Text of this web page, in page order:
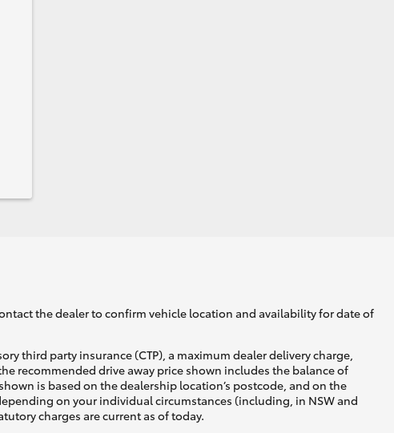
the dealer to confirm vehicle location and availability for date of
third party insurance (CTP), a maximum dealer delivery charge,
recommended drive away price shown includes the balance of
is based on the dealership location’s postcode, and on the
on your individual circumstances (including, in NSW and
charges are current as of today.